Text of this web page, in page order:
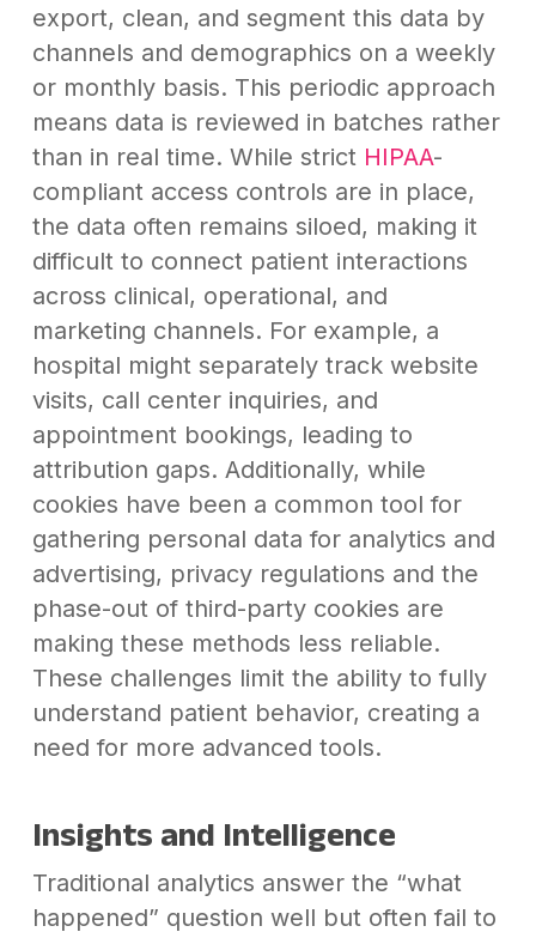
export, clean, and segment this data by
channels and demographics on a weekly
or monthly basis. This periodic approach
means data is reviewed in batches rather
than in real time. While strict HIPAA-
compliant access controls are in place,
the data often remains siloed, making it
difficult to connect patient interactions
across clinical, operational, and
marketing channels. For example, a
hospital might separately track website
visits, call center inquiries, and
appointment bookings, leading to
attribution gaps. Additionally, while
cookies have been a common tool for
gathering personal data for analytics and
advertising, privacy regulations and the
phase-out of third-party cookies are
making these methods less reliable.
These challenges limit the ability to fully
understand patient behavior, creating a
need for more advanced tools.
Insights and Intelligence
Traditional analytics answer the “what
happened” question well but often fail to